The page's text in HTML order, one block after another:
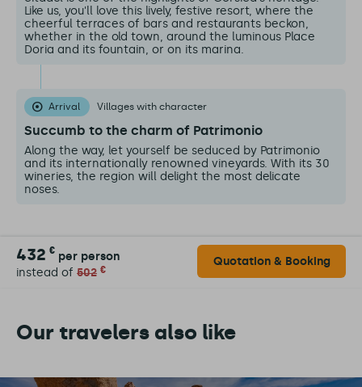
Like us, you'll love this lively, festive resort, where the
cheerful terraces of bars and restaurants beckon,
whether in the old town, around the luminous Place
Doria and its fountain, or on its marina.
Arrival Villages with character
Succumb to the charm of Patrimonio
Along the way, let yourself be seduced by Patrimonio
and its internationally renowned vineyards. With its 30
wineries, the region will delight the most delicate
noses.
432 € per person
instead of 502 €
Quotation & Booking
Our travelers also like